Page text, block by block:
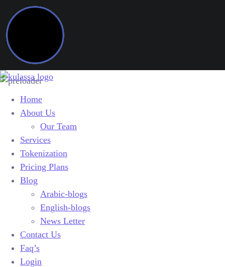
Home
About Us
Our Team
Services
Tokenization
Pricing Plans
Blog
Arabic-blogs
English-blogs
News Letter
Contact Us
Faq’s
Login